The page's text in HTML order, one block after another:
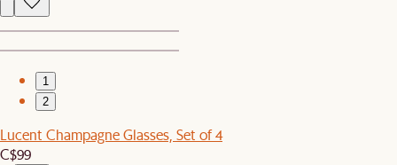
1
2
Lucent Champagne Glasses, Set of 4
C$99